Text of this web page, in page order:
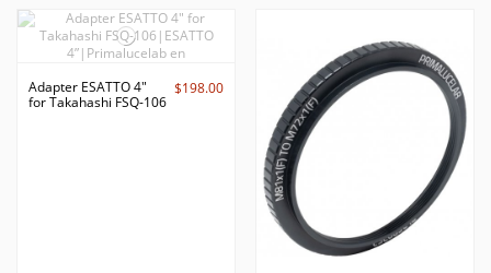
Adapter ESATTO 4"
for Takahashi FSQ-106
$198.00